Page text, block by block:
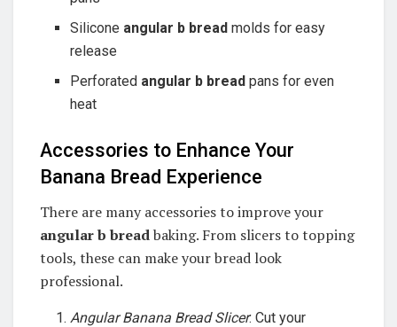
Silicone angular b bread molds for easy
release
Perforated angular b bread pans for even
heat
Accessories to Enhance Your
Banana Bread Experience
There are many accessories to improve your
angular b breadbaking. From slicers to topping
tools, these can make your bread look
professional.
Angular Banana Bread Slicer: Cut your